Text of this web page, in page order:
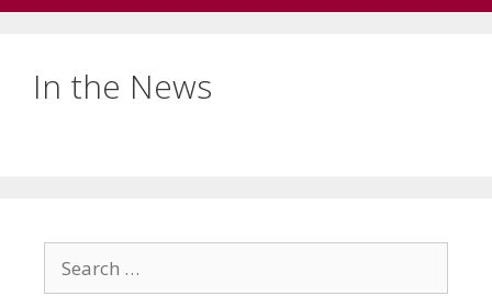
In the News
for: